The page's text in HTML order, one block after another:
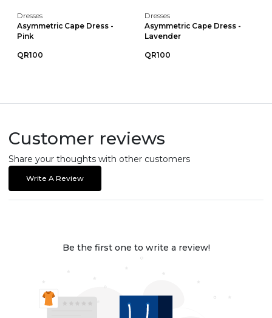
Dresses
Asymmetric Cape Dress -
Pink
QR100
Dresses
Asymmetric Cape Dress -
Lavender
QR100
Customer reviews
Share your thoughts with other customers
Write A Review
Be the first one to write a review!